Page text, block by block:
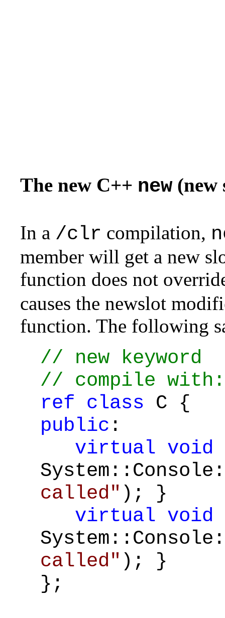
The new C++ new(new
In a /clr compilation,
member will get a new
function does not
causes the newslot
function. The following
// new keyword
// compile
ref class C {
public :
virtual void
called" ); }
virtual void
called" ); }
};